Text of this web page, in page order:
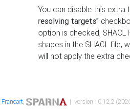
You can disable this
resolving targets"
option is checked,
shapes in the SHACL file,
will not apply the extra
, | version : 0.12.2